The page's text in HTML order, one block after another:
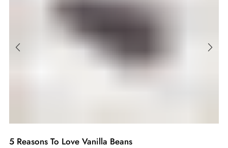
5 Reasons To Love Vanilla Beans